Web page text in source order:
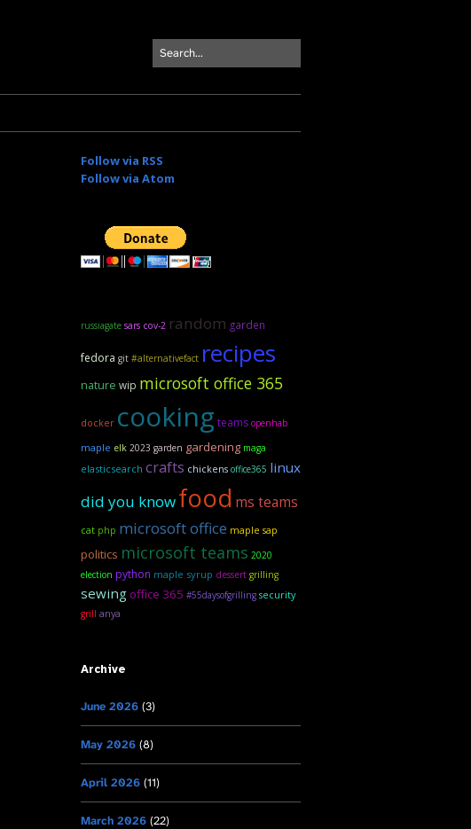
Follow via RSS
Follow via Atom
russiagate sars cov-2 random garden
fedora git #alternativefact recipes
nature wip microsoft office 365
docker cooking teams openhab
maple elk 2023 garden gardening maga
elasticsearch crafts chickens office365 linux
did you knowfood ms teams
cat php microsoft office maple sap
politics microsoft teams 2020
election python maple syrup dessert grilling
sewing office 365 #55daysofgrilling security
grill anya
Archive
June 2026 (3)
May 2026 (8)
April 2026 (11)
March 2026 (22)